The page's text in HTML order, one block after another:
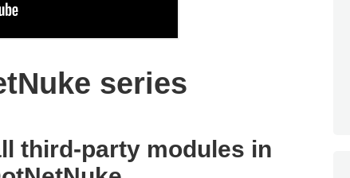
series
third-party modules in